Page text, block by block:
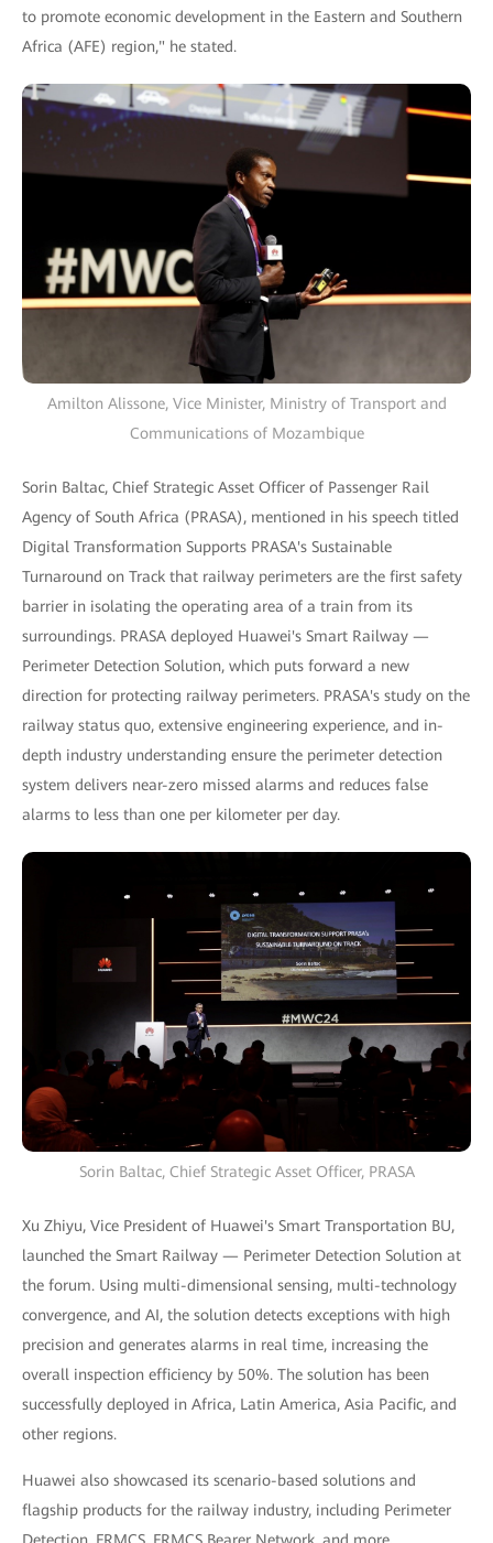
to promote economic development in the Eastern and Southern
Africa (AFE) region," he stated.
Amilton Alissone, Vice Minister, Ministry of Transport and
Communications of Mozambique
Sorin Baltac, Chief Strategic Asset Officer of Passenger Rail
Agency of South Africa (PRASA), mentioned in his speech titled
Digital Transformation Supports PRASA's Sustainable
Turnaround on Track that railway perimeters are the first safety
barrier in isolating the operating area of a train from its
surroundings. PRASA deployed Huawei's Smart Railway —
Perimeter Detection Solution, which puts forward a new
direction for protecting railway perimeters. PRASA's study on the
railway status quo, extensive engineering experience, and in-
depth industry understanding ensure the perimeter detection
system delivers near-zero missed alarms and reduces false
alarms to less than one per kilometer per day.
Sorin Baltac, Chief Strategic Asset Officer, PRASA
Xu Zhiyu, Vice President of Huawei's Smart Transportation BU,
launched the Smart Railway — Perimeter Detection Solution at
the forum. Using multi-dimensional sensing, multi-technology
convergence, and AI, the solution detects exceptions with high
precision and generates alarms in real time, increasing the
overall inspection efficiency by 50%. The solution has been
successfully deployed in Africa, Latin America, Asia Pacific, and
other regions.
Huawei also showcased its scenario-based solutions and
flagship products for the railway industry, including Perimeter
Detection, FRMCS, FRMCS Bearer Network, and more.